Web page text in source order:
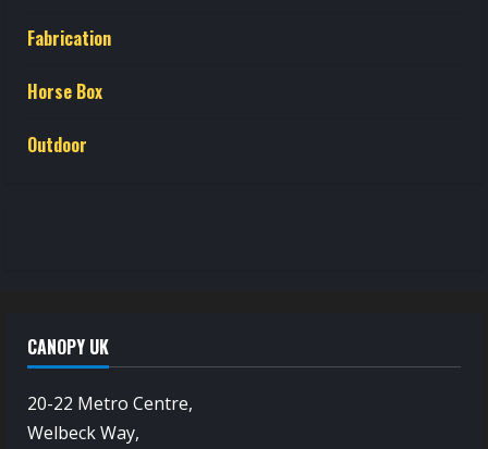
Fabrication
Horse Box
Outdoor
CANOPY UK
20-22 Metro Centre,
Welbeck Way,